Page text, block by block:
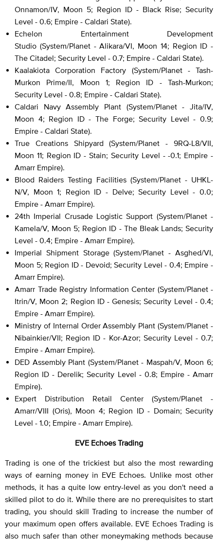
Onnamon/IV, Moon 5; Region ID - Black Rise; Security
Level - 0.6; Empire - Caldari State).
Echelon Entertainment Development
Studio (System/Planet - Alikara/VI, Moon 14; Region ID -
The Citadel; Security Level - 0.7; Empire - Caldari State).
Kaalakiota Corporation Factory (System/Planet - Tash-
Murkon Prime/II, Moon 1; Region ID - Tash-Murkon;
Security Level - 0.8; Empire - Caldari State).
Caldari Navy Assembly Plant (System/Planet - Jita/IV,
Moon 4; Region ID - The Forge; Security Level - 0.9;
Empire - Caldari State).
True Creations Shipyard (System/Planet - 9RQ-L8/VII,
Moon 11; Region ID - Stain; Security Level - -0.1; Empire -
Amarr Empire).
Blood Raiders Testing Facilities (System/Planet - UHKL-
N/V, Moon 1; Region ID - Delve; Security Level - 0.0;
Empire - Amarr Empire).
24th Imperial Crusade Logistic Support (System/Planet -
Kamela/V, Moon 5; Region ID - The Bleak Lands; Security
Level - 0.4; Empire - Amarr Empire).
Imperial Shipment Storage (System/Planet - Asghed/VI,
Moon 5; Region ID - Devoid; Security Level - 0.4; Empire -
Amarr Empire).
Amarr Trade Registry Information Center (System/Planet -
Itrin/V, Moon 2; Region ID - Genesis; Security Level - 0.4;
Empire - Amarr Empire).
Ministry of Internal Order Assembly Plant (System/Planet -
Nibainkier/VII; Region ID - Kor-Azor; Security Level - 0.7;
Empire - Amarr Empire).
DED Assembly Plant (System/Planet - Maspah/V, Moon 6;
Region ID - Derelik; Security Level - 0.8; Empire - Amarr
Empire).
Expert Distribution Retail Center (System/Planet -
Amarr/VIII (Oris), Moon 4; Region ID - Domain; Security
Level - 1.0; Empire - Amarr Empire).
EVE Echoes Trading
Trading is one of the trickiest but also the most rewarding
ways of earning money in EVE Echoes. Unlike most other
methods, it has a quite low entry-level as you don't need a
skilled pilot to do it. While there are no prerequisites to start
trading, you should skill Trading to increase the number of
your maximum open offers available. EVE Echoes Trading is
also much safer than other moneymaking methods because